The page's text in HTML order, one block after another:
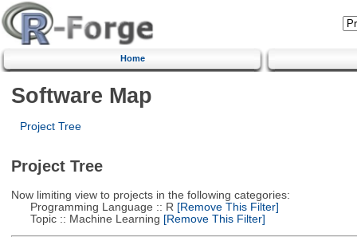
Home
Software Map
Project Tree
Project Tree
Now limiting view to projects in the following categories:
Programming Language :: R [Remove This Filter]
Topic :: Machine Learning [Remove This Filter]